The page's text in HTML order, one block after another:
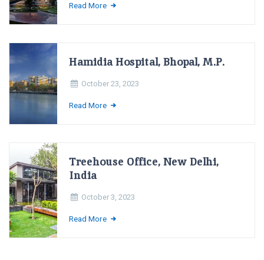
Read More
Hamidia Hospital, Bhopal, M.P.
October 23, 2023
Read More
Treehouse Office, New Delhi,
India
October 3, 2023
Read More